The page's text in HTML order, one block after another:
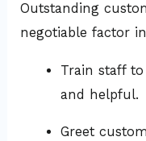
Outstanding
negotiable factor
Train staff
and helpful.
Greet